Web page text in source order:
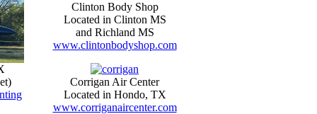
Clinton Body Shop
Located in Clinton MS
and Richland MS
www.clintonbodyshop.com
Corrigan Air Center
Located in Hondo, TX
www.corriganaircenter.com